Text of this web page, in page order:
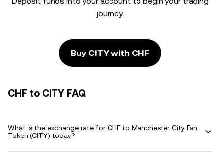
journey.
Buy CITY with CHF
CHF to CITY FAQ
What is the exchange rate for CHF to Manchester City Fan
Token (CITY) today?